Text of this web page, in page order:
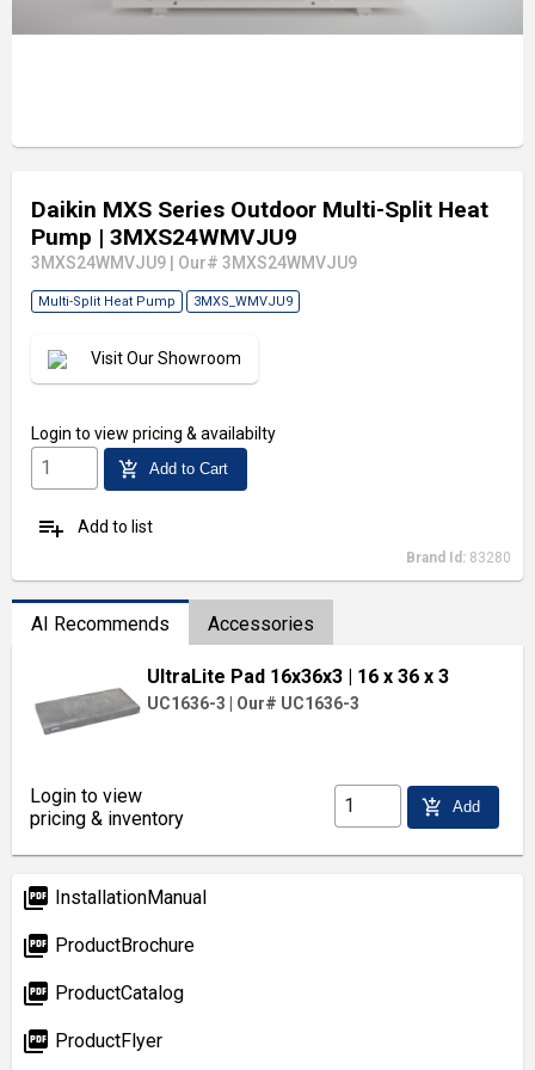
Daikin MXS Series Outdoor Multi-Split Heat
Pump | 3MXS24WMVJU9
3MXS24WMVJU9 Our# 3MXS24WMVJU9
Multi-Split Heat Pump 3MXS_WMVJU9
Visit Our Showroom
Login to view pricing & availabilty
add_shopping_cart Add to Cart
playlist_add Add to list
Brand Id: 83280
AI Recommends Accessories
UltraLite Pad 16x36x3 | 16 x 36 x 3
UC1636-3 Our# UC1636-3
Login to view
pricing & inventory
add_shopping_cart Add
picture_as_pdf InstallationManual
picture_as_pdf ProductBrochure
picture_as_pdf ProductCatalog
picture_as_pdf ProductFlyer